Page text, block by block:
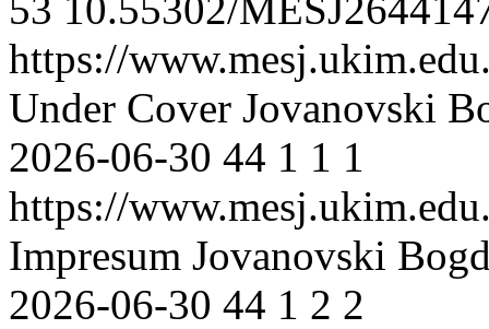
https://
Under Cover Jovanovski
2026-06-30 44 1 1 1
https://
Impresum Jovanovski
2026-06-30 44 1 2 2